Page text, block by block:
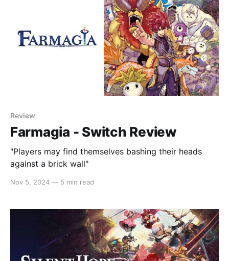
Review
Farmagia - Switch Review
"Players may find themselves bashing their heads
against a brick wall"
Nov 5, 2024 — 5 min read